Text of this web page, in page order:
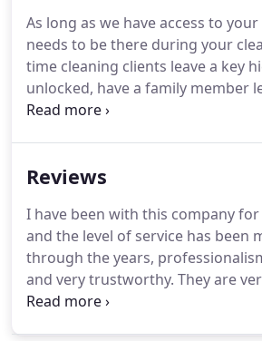
security deposit back for your
ensure your house can sell) and
home is ready for move-in day.
As long as we have access to
needs to be there during your
time cleaning clients leave a key
unlocked, have a family member
access through a garage code.
reason, call us within 24 hours
payment, however, we suggest
tips in cash directly to your Maid.
Reviews
I have been with this company for
and the level of service has been
through the years,
and very trustworthy. They are
conscientious, and thorough